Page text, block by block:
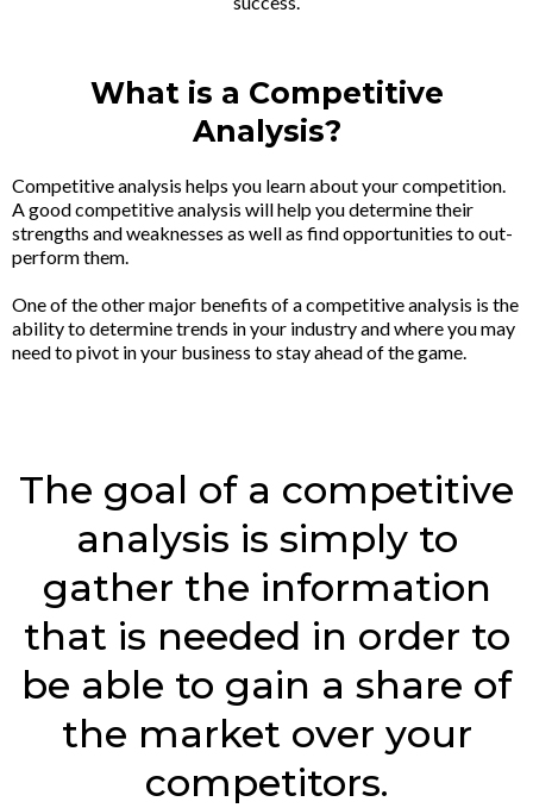
What is a Competitive
Analysis?
Competitive analysis helps you learn about your competition.
A good competitive analysis will help you determine their
strengths and weaknesses as well as find opportunities to out-
perform them.
One of the other major benefits of a competitive analysis is the
ability to determine trends in your industry and where you may
need to pivot in your business to stay ahead of the game.
The goal of a competitive
analysis is simply to
gather the information
that is needed in order to
be able to gain a share of
the market over your
competitors.